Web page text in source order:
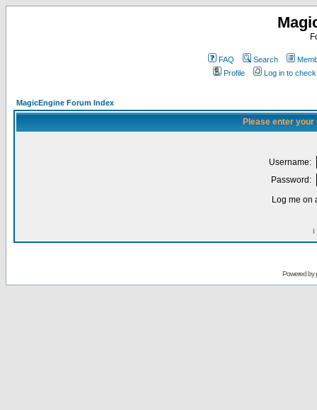
FAQ Search
Profile
Log in to
MagicEngine Forum Index
Please enter
Username:
Password:
Log me on
I
Powered by